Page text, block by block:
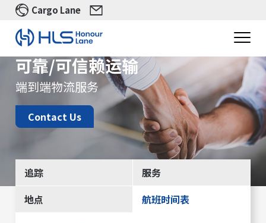
Cargo Lane
可靠/可信赖运输
端到端物流服务
Contact Us
追踪
服务
地点
航班时间表